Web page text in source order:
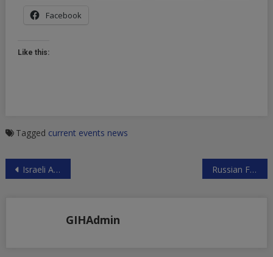
Facebook
Like this:
Tagged current events news
Post
Israeli Aggression Against Syria in the New Year Russian Foreign Ministry on Russophobia, Syria and Britain
GIHAdmin